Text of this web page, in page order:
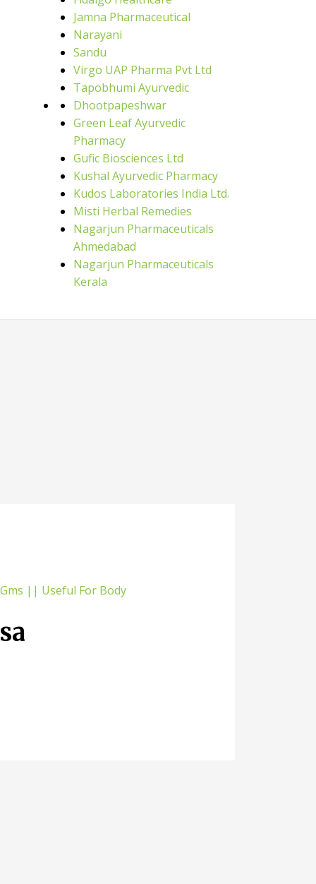
Jamna Pharmaceutical
Narayani
Sandu
Virgo UAP Pharma Pvt Ltd
Tapobhumi Ayurvedic
Dhootpapeshwar
Green Leaf Ayurvedic
Pharmacy
Gufic Biosciences Ltd
Kushal Ayurvedic Pharmacy
Kudos Laboratories India Ltd.
Misti Herbal Remedies
Nagarjun Pharmaceuticals
Ahmedabad
Nagarjun Pharmaceuticals
Kerala
||